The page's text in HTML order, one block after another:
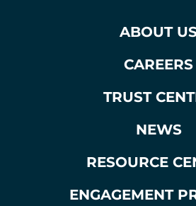
ABOUT
CAREERS
TRUST
NEWS
RESOURCE
ENGAGEMENT